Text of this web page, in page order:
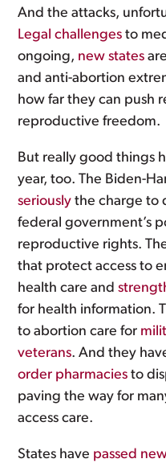
And the attacks,
Legal challenges to
ongoing, new states
and anti-abortion
how far they can push
reproductive freedom.
But really good things
year, too. The Biden-
seriously the charge to
federal government’s
reproductive rights.
that protect access to
health care and
for health information.
to abortion care for
veterans. And they
order pharmacies to
paving the way for
access care.
States have passed